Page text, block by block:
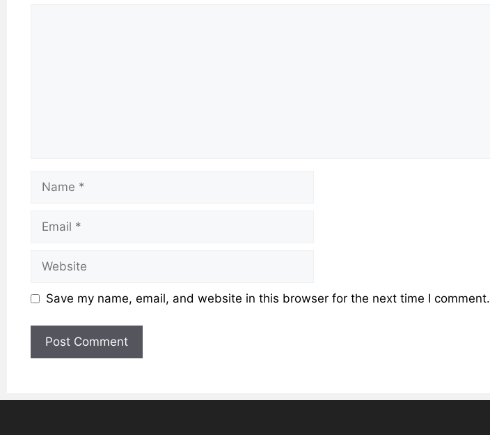
Name
Email
Website
Save my name, email, and website in this browser for the next time I comment.